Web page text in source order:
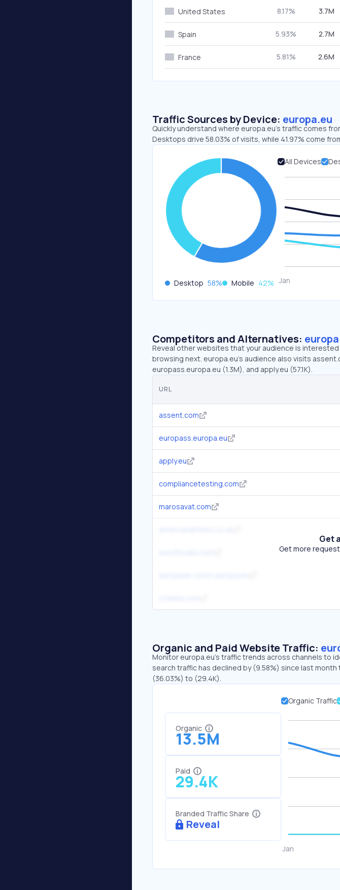
United States 8.17% 3.7M
Spain 5.93% 2.7M
France 5.81% 2.6M
Traffic Sources by Device: europa.eu
Quickly understand where europa.eu’s traffic comes
Desktops drive 58.03% of visits, while 41.97% come
Desktop 58% Mobile 42%
All Devices
Competitors and Alternatives:
Reveal other websites that your audience is
browsing next. europa.eu’s audience also visits
europass.europa.eu (1.3M), and apply.eu (57.1K).
URL
assent.com
europass.europa.eu
apply.eu
compliancetesting.com
marosavat.com
Get
Get more
Organic and Paid Website Traffic:
Monitor europa.eu's traffic trends across channels to
search traffic has declined by (9.58%) since last
(36.03%) to (29.4K).
Organic
13.5M
Paid
29.4K
Branded Traffic Share
Reveal
Organic Traffic